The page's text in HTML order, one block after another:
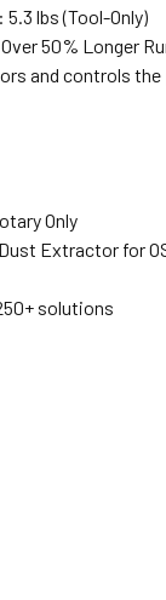
lbs (Tool-Only)
50% Longer
and controls
Only
Extractor for
solutions